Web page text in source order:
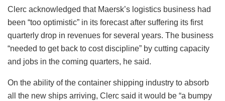
Clerc acknowledged that Maersk’s logistics business had
been “too optimistic” in its forecast after suffering its first
quarterly drop in revenues for several years. The business
“needed to get back to cost discipline” by cutting capacity
and jobs in the coming quarters, he said.
On the ability of the container shipping industry to absorb
all the new ships arriving, Clerc said it would be “a bumpy